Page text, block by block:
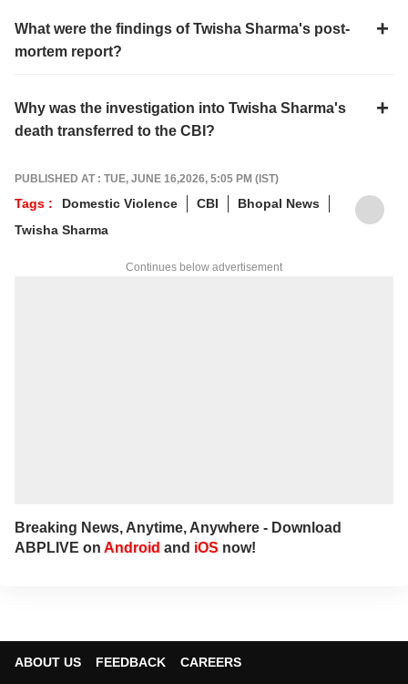
What were the findings of Twisha Sharma's post-
mortem report?
Why was the investigation into Twisha Sharma's
death transferred to the CBI?
PUBLISHED AT : TUE, JUNE 16,2026, 5:05 PM (IST)
Tags : Domestic Violence CBI
Bhopal News
Twisha Sharma
Continues below advertisement
Breaking News, Anytime, Anywhere - Download
ABPLIVE on Android and iOS now!
ABOUT US FEEDBACK
CAREERS